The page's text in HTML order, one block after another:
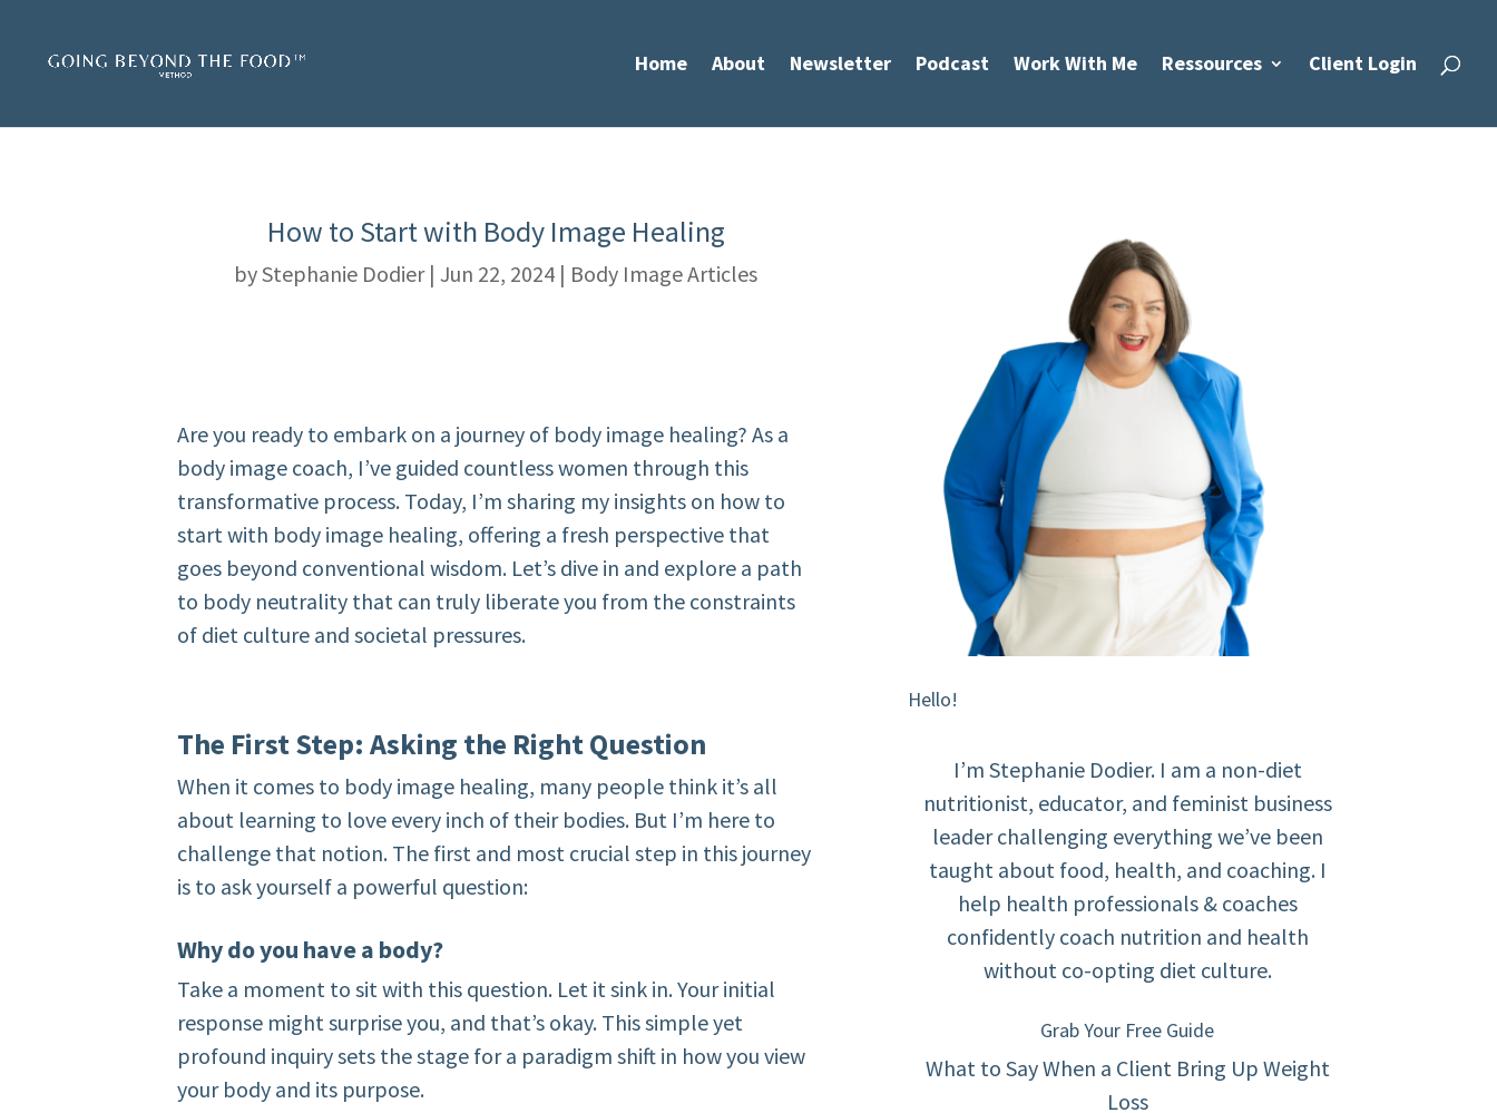
Home About Newsletter Podcast Work With Me Ressources Client Login
How to Start with Body Image Healing
byStephanie Dodier|Jun 22, 2024 | Body Image Articles
Are you ready to embark on a journey of body image healing? As a
body image coach, I’ve guided countless women through this
transformative process. Today, I’m sharing my insights on how to
start with body image healing, offering a fresh perspective that
goes beyond conventional wisdom. Let’s dive in and explore a path
to body neutrality that can truly liberate you from the constraints
of diet culture and societal pressures.
The First Step: Asking the Right Question
When it comes to body image healing, many people think it’s all
about learning to love every inch of their bodies. But I’m here to
challenge that notion. The first and most crucial step in this journey
is to ask yourself a powerful question:
Why do you have a body?
Take a moment to sit with this question. Let it sink in. Your initial
response might surprise you, and that’s okay. This simple yet
profound inquiry sets the stage for a paradigm shift in how you view
your body and its purpose.
Hello!
I’m Stephanie Dodier. I am a non-diet
nutritionist, educator, and feminist business
leader challenging everything we’ve been
taught about food, health, and coaching. I
help health professionals & coaches
confidently coach nutrition and health
without co-opting diet culture.
Grab Your Free Guide
What to Say When a Client Bring Up Weight
Loss